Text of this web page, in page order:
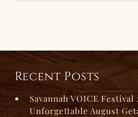
Recent Posts
Savannah VOICE Festival
Unforgettable August